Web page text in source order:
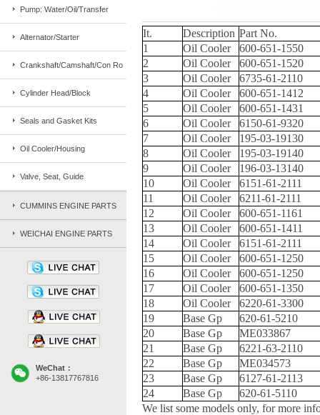
Pump: Water/Oil/Transfer
Alternator/Starter
Crankshaft/Camshaft/Con Ro
Cylinder Head/Block
Seals and Gasket Kits
Oil Cooler/Housing
Valve, Seat, Guide
CUMMINS ENGINE PARTS
WEICHAI ENGINE PARTS
WeChat：
+86-13817767816
It. Description Part No.
1
Oil Cooler
600-651-1550
2
Oil Cooler
600-651-1520
3
Oil Cooler
6735-61-2110
4
Oil Cooler
600-651-1412
5
Oil Cooler
600-651-1431
6
Oil Cooler
6150-61-9320
7
Oil Cooler
195-03-19130
8
Oil Cooler
195-03-19140
9
Oil Cooler
196-03-13140
10
Oil Cooler
6151-61-2111
11
Oil Cooler
6211-61-2111
12
Oil Cooler
600-651-1161
13
Oil Cooler
600-651-1411
14
Oil Cooler
6151-61-2111
15
Oil Cooler
600-651-1250
16
Oil Cooler
600-651-1250
17
Oil Cooler
600-651-1350
18
Oil Cooler
6220-61-3300
19
Base Gp
620-61-5210
20
Base Gp
ME033867
21
Base Gp
6221-63-2110
22
Base Gp
ME034573
23
Base Gp
6127-61-2113
24
Base Gp
620-61-5110
We list some models only, for more